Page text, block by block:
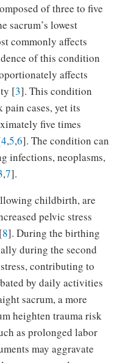
of three to five
sacrum’s lowest
commonly affects
of this condition
affects
[3]. This condition
cases, yet its
five times
4,5,6]. The condition can
infections, neoplasms,
,7].
childbirth, are
pelvic stress
8]. During the birthing
during the second
contributing to
by daily activities
sacrum, a more
heighten trauma risk
as prolonged labor
may aggravate